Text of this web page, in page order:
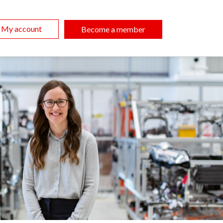
My account Become a member